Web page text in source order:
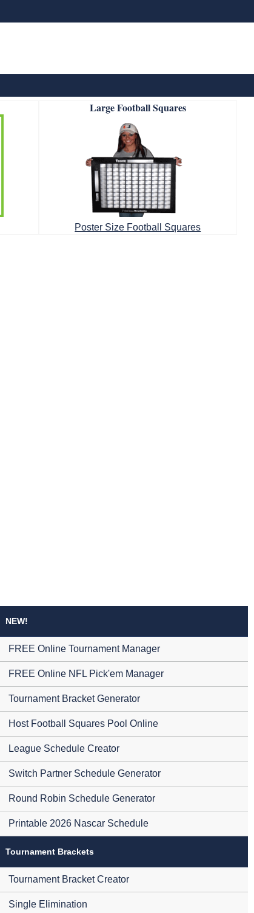
Large Football Squares
Poster Size Football Squares
NEW!
FREE Online Tournament Manager
FREE Online NFL Pick'em Manager
Tournament Bracket Generator
Host Football Squares Pool Online
League Schedule Creator
Switch Partner Schedule Generator
Round Robin Schedule Generator
Printable 2026 Nascar Schedule
Tournament Brackets
Tournament Bracket Creator
Single Elimination